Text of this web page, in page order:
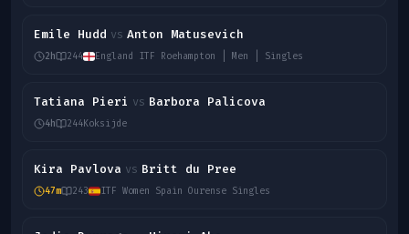
Emile Hudd vs Anton Matusevich
2h 244 England ITF Roehampton | Men | Singles
Tatiana Pieri vs Barbora Palicova
4h 244Koksijde
Kira Pavlova vs Britt du Pree
47m 243 ITF Women Spain Ourense Singles